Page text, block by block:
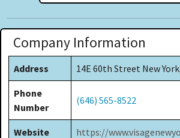
Company Information
Address 14E 60th Street New
Phone
Number
(646) 565-8522
Website https://